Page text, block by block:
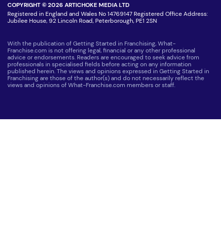
COPYRIGHT © 2026 ARTICHOKE MEDIA LTD
Registered in England and Wales No 14769147 Registered Office Address:
Jubilee House, 92 Lincoln Road, Peterborough, PE1 2SN
With the publication of Getting Started in Franchising, What-
Franchise.com is not offering legal, financial or any other professional
advice or endorsements. Readers are encouraged to seek advice from
professionals in specialised fields before acting on any information
published herein. The views and opinions expressed in Getting Started in
Franchising are those of the author(s) and do not necessarily reflect the
views and opinions of What-Franchise.com members or staff.